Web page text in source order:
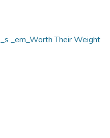
_em_Worth Their Weight